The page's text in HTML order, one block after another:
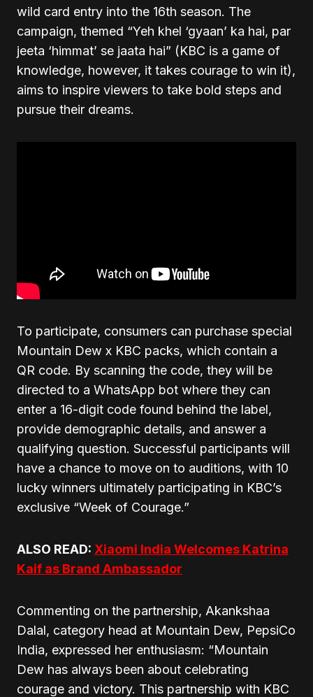
wild card entry into the 16th season. The
campaign, themed “Yeh khel ‘gyaan’ ka hai, par
jeeta ‘himmat’ se jaata hai” (KBC is a game of
knowledge, however, it takes courage to win it),
aims to inspire viewers to take bold steps and
pursue their dreams.
To participate, consumers can purchase special
Mountain Dew x KBC packs, which contain a
QR code. By scanning the code, they will be
directed to a WhatsApp bot where they can
enter a 16-digit code found behind the label,
provide demographic details, and answer a
qualifying question. Successful participants will
have a chance to move on to auditions, with 10
lucky winners ultimately participating in KBC’s
exclusive “Week of Courage.”
ALSO READ: Xiaomi India Welcomes Katrina
Kaif as Brand Ambassador
Commenting on the partnership, Akankshaa
Dalal, category head at Mountain Dew, PepsiCo
India, expressed her enthusiasm: “Mountain
Dew has always been about celebrating
courage and victory. This partnership with KBC